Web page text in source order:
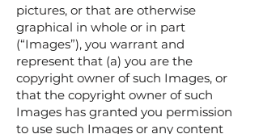
pictures, or that are otherwise
graphical in whole or in part
(“Images”), you warrant and
represent that (a) you are the
copyright owner of such Images, or
that the copyright owner of such
Images has granted you permission
to use such Images or any content